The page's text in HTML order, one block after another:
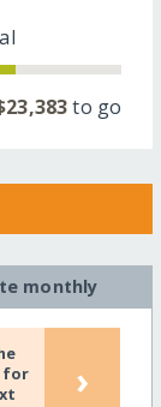
to go
monthly
for
›